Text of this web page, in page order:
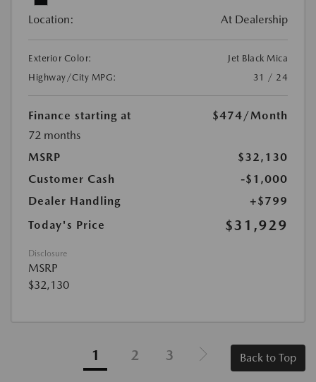
Location: At Dealership
Exterior Color:
Jet Black Mica
Highway/City MPG:
31 / 24
Finance starting at $474/Month
72 months
MSRP
$32,130
Customer Cash
-$1,000
Dealer Handling
+$799
Today's Price
$31,929
Disclosure
MSRP
$32,130
1 2 3 Back to Top